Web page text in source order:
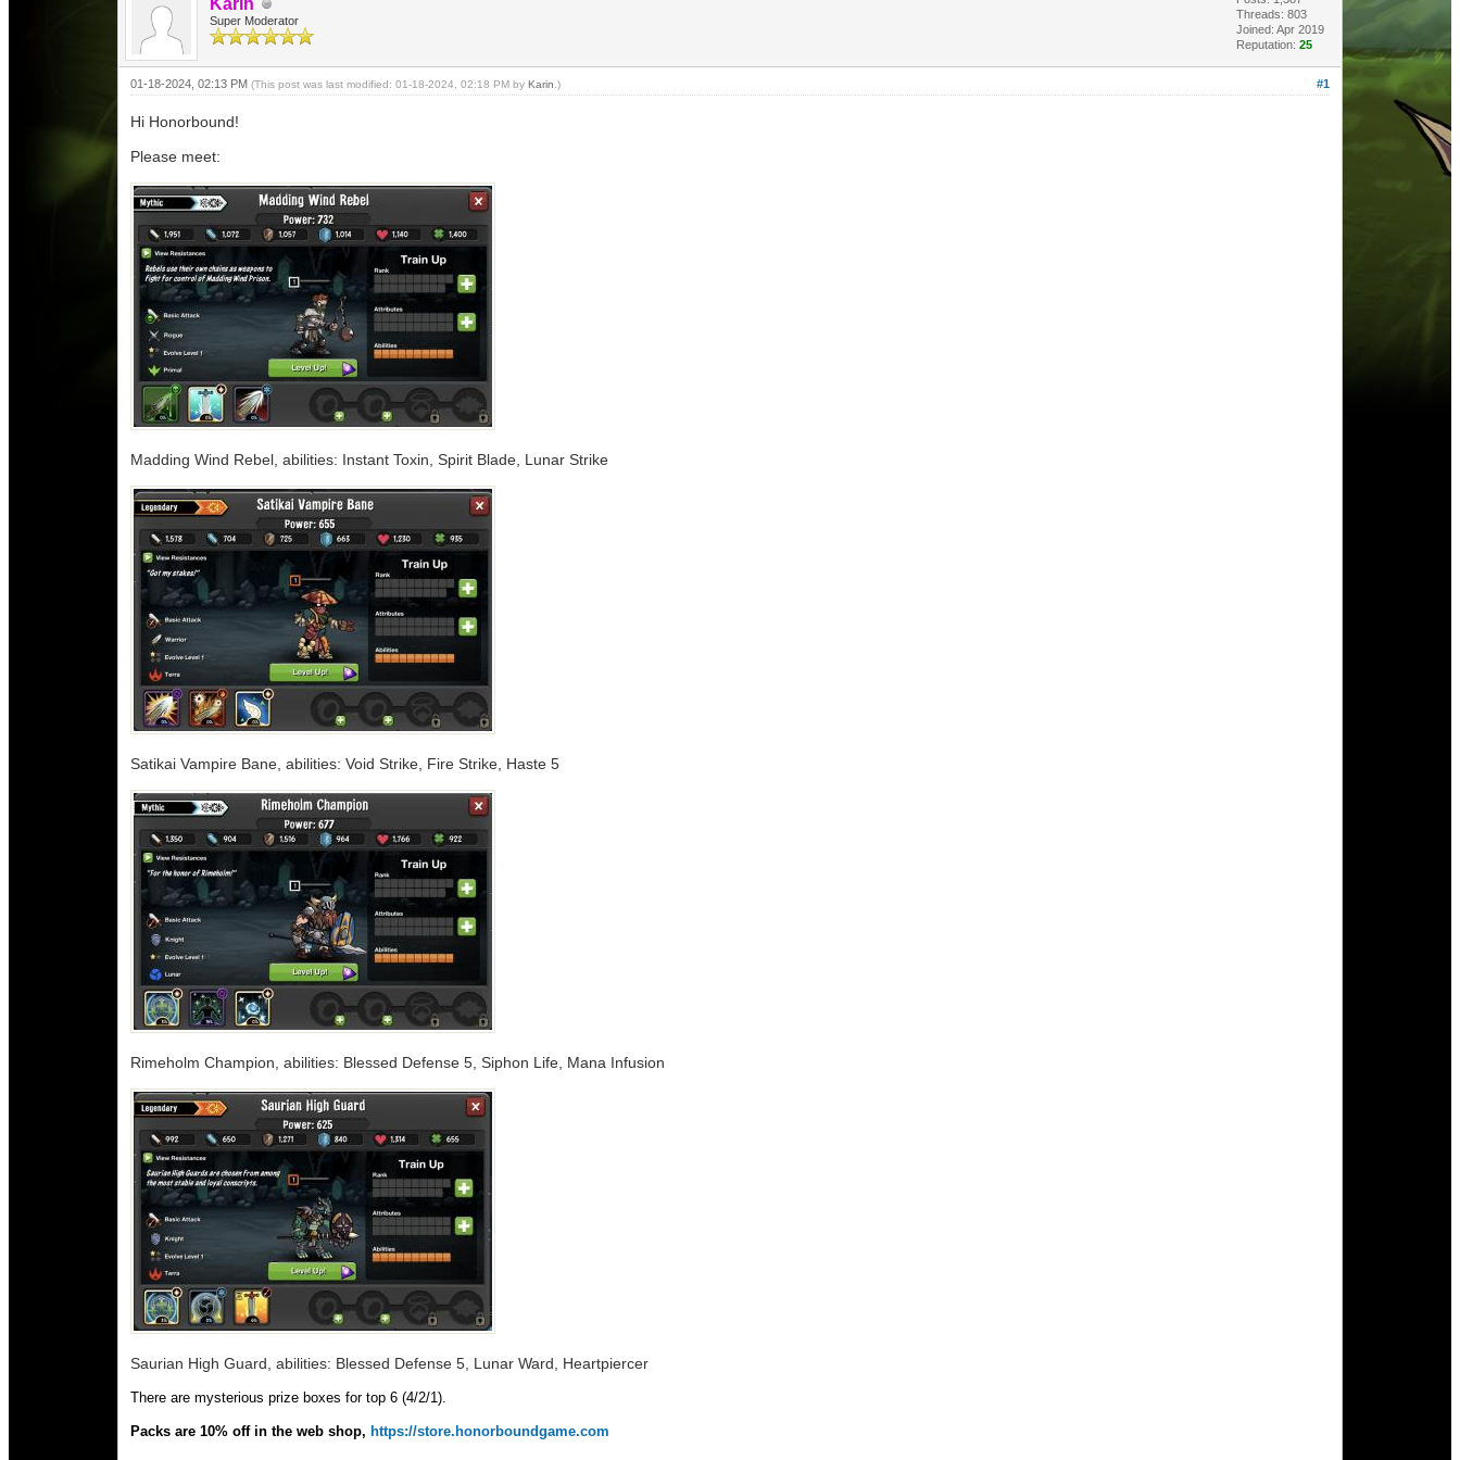
Karin
Super Moderator
Threads: 803
Joined: Apr 2019
Reputation: 25
#1
01-18-2024, 02:13 PM (This post was last modified: 01-18-2024, 02:18 PM by Karin .)
Hi Honorbound!
Please meet:
Madding Wind Rebel, abilities: Instant Toxin, Spirit Blade, Lunar Strike
Satikai Vampire Bane, abilities: Void Strike, Fire Strike, Haste 5
Rimeholm Champion, abilities: Blessed Defense 5, Siphon Life, Mana Infusion
Saurian High Guard, abilities: Blessed Defense 5, Lunar Ward, Heartpiercer
There are mysterious prize boxes for top 6 (4/2/1).
Packs are 10% off in the web shop, https://store.honorboundgame.com